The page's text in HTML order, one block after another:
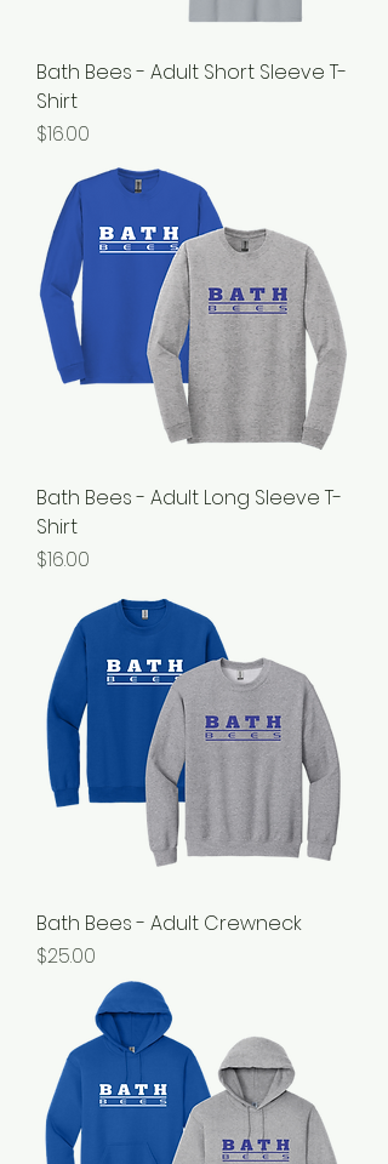
Bath Bees - Adult Short Sleeve T-
Shirt
Price
$16.00
Bath Bees - Adult Long Sleeve T-
Shirt
Price
$16.00
Bath Bees - Adult Crewneck
Price
$25.00